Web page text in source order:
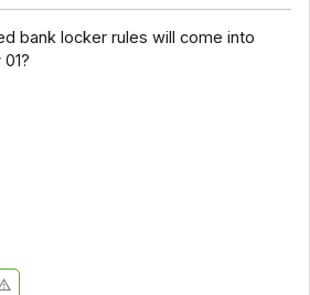
bank locker rules will come into